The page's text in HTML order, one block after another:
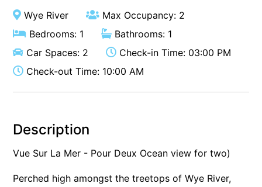
Aireys Rivermouth House
Aireys Sunset Beach House
Albert
Albion
Allawah
Am Meer @ Cora Lynn
Wye River
Max Occupancy: 2
Bedrooms: 1
Bathrooms: 1
Car Spaces: 2
Check-in Time: 03:00 PM
Check-out Time: 10:00 AM
Description
Vue Sur La Mer - Pour Deux Ocean view for two)
Perched high amongst the treetops of Wye River,